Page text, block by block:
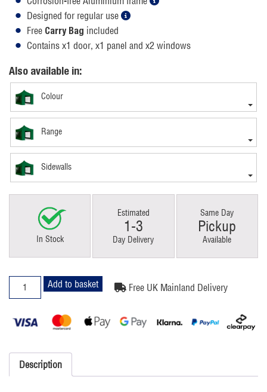
Designed for regular use
Free Carry Bag included
Contains x1 door, x1 panel and x2 windows
Also available in:
Colour
Range
Sidewalls
In Stock
Estimated
1-3
Day Delivery
Same Day
Pickup
Available
3x3m
Gazebo
With
Windows
Add to basket Free UK Mainland Delivery
Description